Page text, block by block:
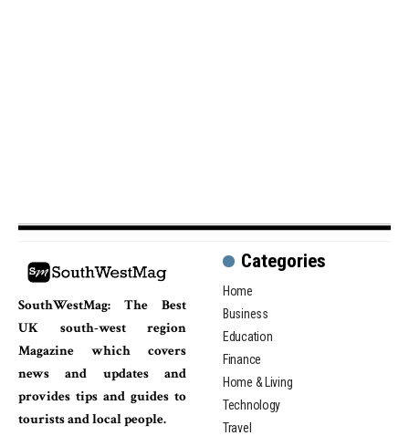
SouthWestMag: The Best
UK south-west region
Magazine which covers
news and updates and
provides tips and guides to
tourists and local people.
Categories
Home
Business
Education
Finance
Home & Living
Technology
Travel